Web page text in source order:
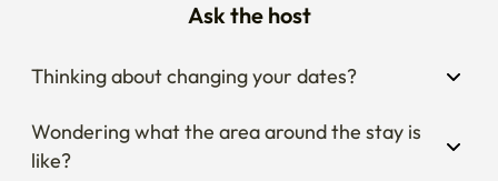
Ask the host
Thinking about changing your dates?
Wondering what the area around the stay is
like?